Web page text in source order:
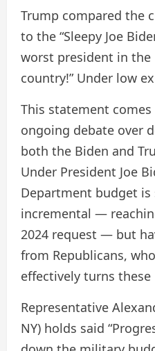
Trump compared the
to the “Sleepy Joe
worst president in
country!” Under low
This statement
ongoing debate over
both the Biden and
Under President Joe
Department budget is
incremental —
2024 request — but
from Republicans,
effectively turns
Representative
NY) holds said